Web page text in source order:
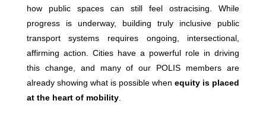
how public spaces can still feel ostracising. While
progress is underway, building truly inclusive public
transport systems requires ongoing, intersectional,
affirming action. Cities have a powerful role in driving
this change, and many of our POLIS members are
already showing what is possible whenequity is placed
at the heart of mobility.